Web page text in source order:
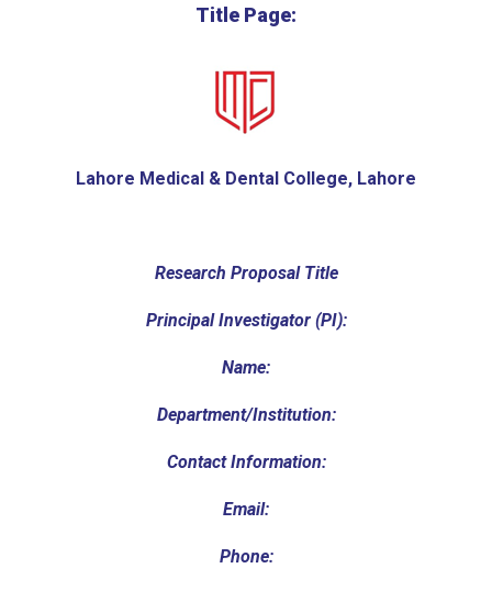
Title Page:
Lahore Medical & Dental College, Lahore
Research Proposal Title
Principal Investigator (PI):
Name:
Department/Institution:
Contact Information:
Email:
Phone: